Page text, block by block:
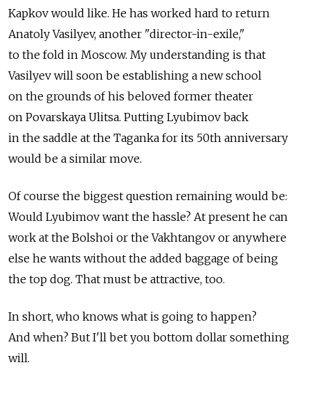
Kapkov would like. He has worked hard to return
Anatoly Vasilyev, another "director-in-exile,"
to the fold in Moscow. My understanding is that
Vasilyev will soon be establishing a new school
on the grounds of his beloved former theater
on Povarskaya Ulitsa. Putting Lyubimov back
in the saddle at the Taganka for its 50th anniversary
would be a similar move.
Of course the biggest question remaining would be:
Would Lyubimov want the hassle? At present he can
work at the Bolshoi or the Vakhtangov or anywhere
else he wants without the added baggage of being
the top dog. That must be attractive, too.
In short, who knows what is going to happen?
And when? But I'll bet you bottom dollar something
will.